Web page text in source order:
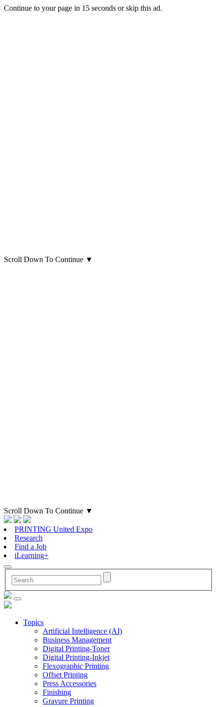
Continue to your page in 15 seconds orskip this ad.
Scroll Down To Continue ▼
Scroll Down To Continue ▼
PRINTING United Expo
Research
Find a Job
iLearning+
Topics
Artificial Intelligence (AI)
Business Management
Digital Printing-Toner
Digital Printing-Inkjet
Flexographic Printing
Offset Printing
Press Accessories
Finishing
Gravure Printing